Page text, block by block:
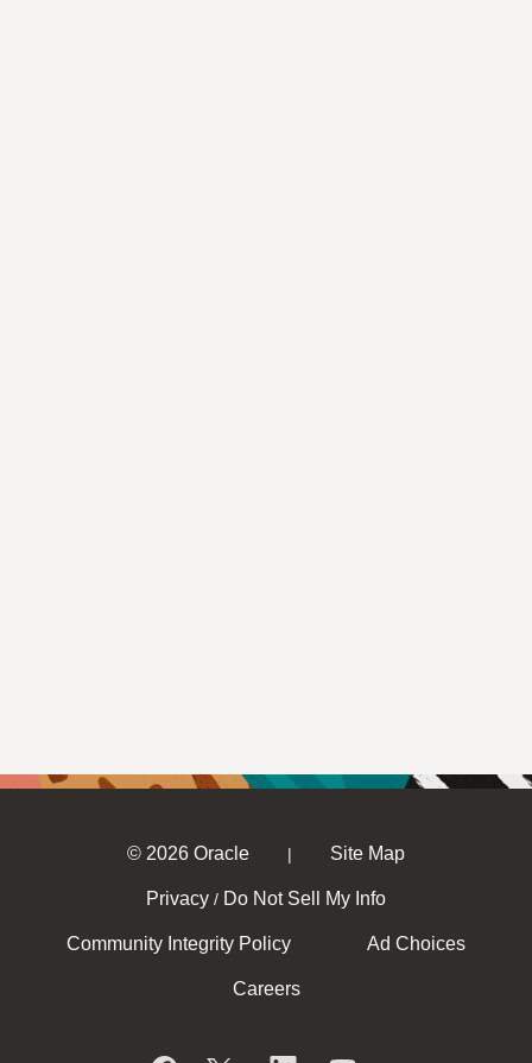
© 2026 Oracle | Site Map
Privacy / Do Not Sell My Info
Community Integrity Policy Ad Choices
Careers